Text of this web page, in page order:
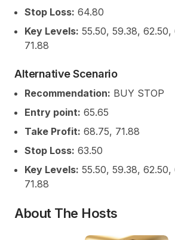
Stop Loss: 64.80
Key Levels: 55.50, 59.38,
71.88
Alternative Scenario
Recommendation: BUY STOP
Entry point: 65.65
Take Profit: 68.75, 71.88
Stop Loss: 63.50
Key Levels: 55.50, 59.38,
71.88
About The Hosts